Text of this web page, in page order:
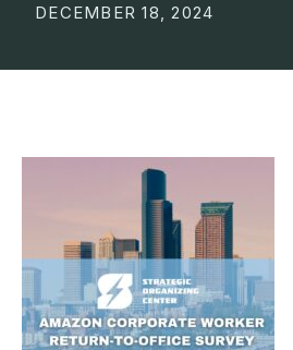
DECEMBER 18, 2024